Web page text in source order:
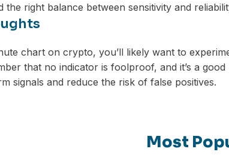
the right balance between sensitivity and
chart on crypto, you’ll likely want to
that no indicator is foolproof, and it’s a
signals and reduce the risk of false positives.
Most